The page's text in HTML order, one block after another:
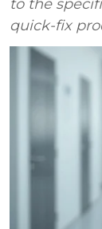
to the
quick-fix